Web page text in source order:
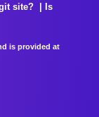
site?
Is
is provided at